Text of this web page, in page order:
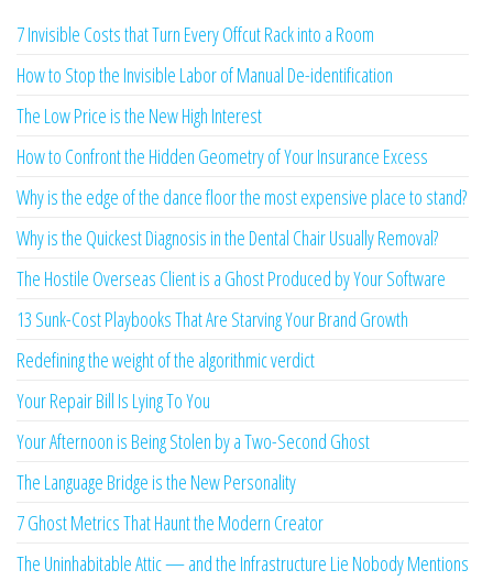
7 Invisible Costs that Turn Every Offcut Rack into a Room
How to Stop the Invisible Labor of Manual De-identification
The Low Price is the New High Interest
How to Confront the Hidden Geometry of Your Insurance Excess
Why is the edge of the dance floor the most expensive place to stand?
Why is the Quickest Diagnosis in the Dental Chair Usually Removal?
The Hostile Overseas Client is a Ghost Produced by Your Software
13 Sunk-Cost Playbooks That Are Starving Your Brand Growth
Redefining the weight of the algorithmic verdict
Your Repair Bill Is Lying To You
Your Afternoon is Being Stolen by a Two-Second Ghost
The Language Bridge is the New Personality
7 Ghost Metrics That Haunt the Modern Creator
The Uninhabitable Attic — and the Infrastructure Lie Nobody Mentions